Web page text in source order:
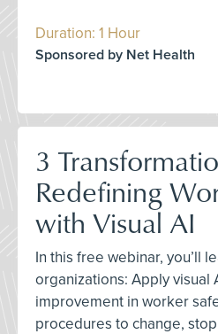
Duration: 1 Hour
Sponsored by Net Health
3
Redefining
with Visual AI
In this free webinar, you’ll
organizations: Apply visual
improvement in worker
procedures to change,